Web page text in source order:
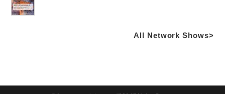
All Network Shows>